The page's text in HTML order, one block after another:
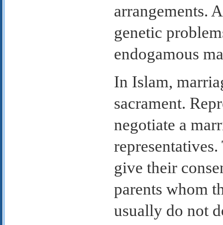
arrangements.
genetic
endogamous
In Islam,
sacrament.
negotiate a
give their
parents whom
usually do not